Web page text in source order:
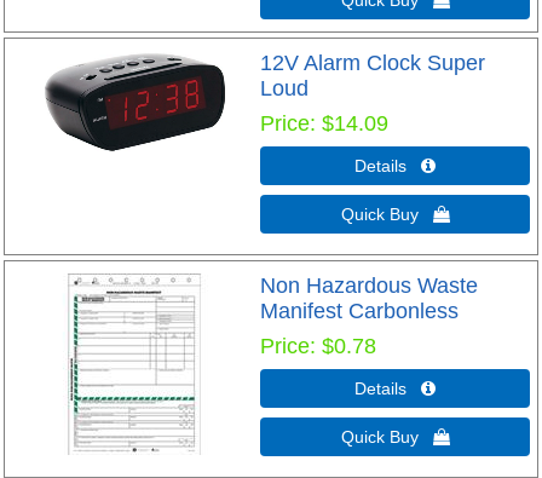
12V Alarm Clock Super
Loud
Price $14.09
Details 
Quick Buy 
Non Hazardous Waste
Manifest Carbonless
Price $0.78
Details 
Quick Buy 